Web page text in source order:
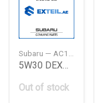
Out of stock